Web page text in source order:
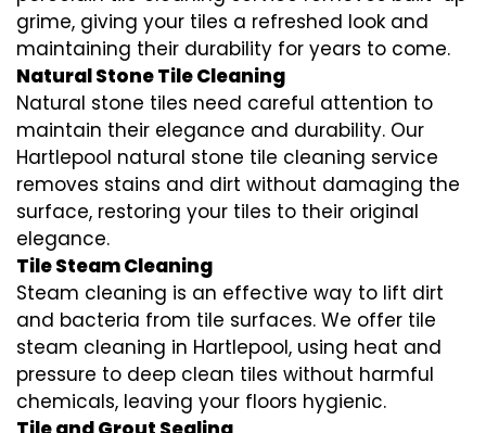
grime, giving your tiles a refreshed look and
maintaining their durability for years to come.
Natural Stone Tile Cleaning
Natural stone tiles need careful attention to
maintain their elegance and durability. Our
Hartlepool natural stone tile cleaning service
removes stains and dirt without damaging the
surface, restoring your tiles to their original
elegance.
Tile Steam Cleaning
Steam cleaning is an effective way to lift dirt
and bacteria from tile surfaces. We offer tile
steam cleaning in Hartlepool, using heat and
pressure to deep clean tiles without harmful
chemicals, leaving your floors hygienic.